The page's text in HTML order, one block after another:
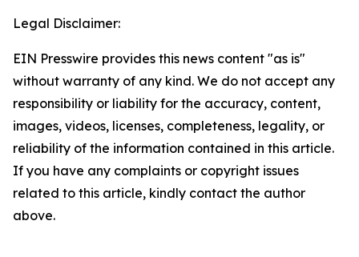
Legal Disclaimer:
EIN Presswire provides this news content "as is"
without warranty of any kind. We do not accept any
responsibility or liability for the accuracy, content,
images, videos, licenses, completeness, legality, or
reliability of the information contained in this article.
If you have any complaints or copyright issues
related to this article, kindly contact the author
above.